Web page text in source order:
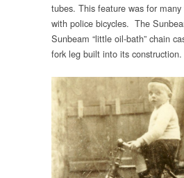
tubes. This feature was for many
with police bicycles. The
Sunbeam “little oil-bath” chain
fork leg built into its construction.